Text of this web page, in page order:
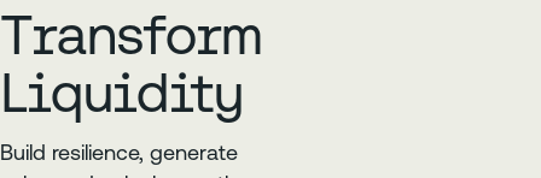
Transform
Liquidity
Build resilience, generate